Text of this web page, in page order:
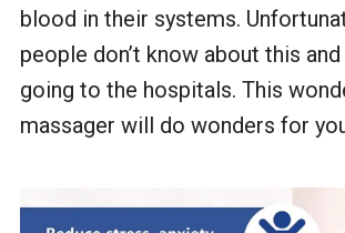
blood in their systems.
people don’t know about this
going to the hospitals. This
massager will do wonders for